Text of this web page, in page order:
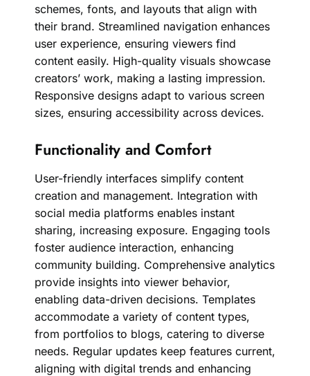
schemes, fonts, and layouts that align with
their brand. Streamlined navigation enhances
user experience, ensuring viewers find
content easily. High-quality visuals showcase
creators’ work, making a lasting impression.
Responsive designs adapt to various screen
sizes, ensuring accessibility across devices.
Functionality and Comfort
User-friendly interfaces simplify content
creation and management. Integration with
social media platforms enables instant
sharing, increasing exposure. Engaging tools
foster audience interaction, enhancing
community building. Comprehensive analytics
provide insights into viewer behavior,
enabling data-driven decisions. Templates
accommodate a variety of content types,
from portfolios to blogs, catering to diverse
needs. Regular updates keep features current,
aligning with digital trends and enhancing